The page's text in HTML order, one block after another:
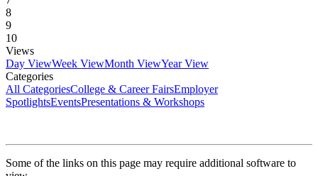
8
9
10
Views
Day ViewWeek ViewMonth ViewYear View
Categories
All CategoriesCollege & Career FairsEmployer
SpotlightsEventsPresentations & Workshops
Some of the links on this page may require additional software to